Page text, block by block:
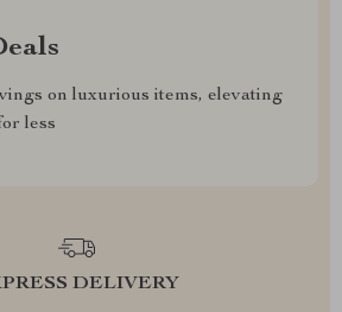
on luxurious items, elevating
less
DELIVERY